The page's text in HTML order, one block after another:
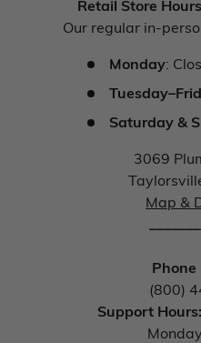
Retail Store
Our regular in-
Monday:
Saturday &
3069
Map &
(800)
Support Hours: